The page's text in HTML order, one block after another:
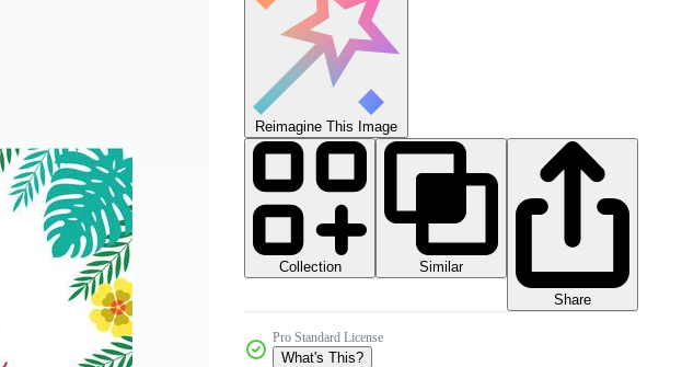
Reimagine This Image
Collection
Similar
Share
Pro Standard License
What's This?